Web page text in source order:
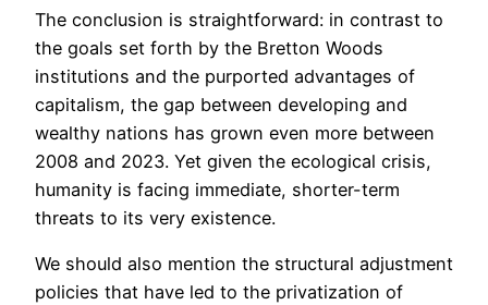
The conclusion is straightforward: in contrast to
the goals set forth by the Bretton Woods
institutions and the purported advantages of
capitalism, the gap between developing and
wealthy nations has grown even more between
2008 and 2023. Yet given the ecological crisis,
humanity is facing immediate, shorter-term
threats to its very existence.
We should also mention the structural adjustment
policies that have led to the privatization of